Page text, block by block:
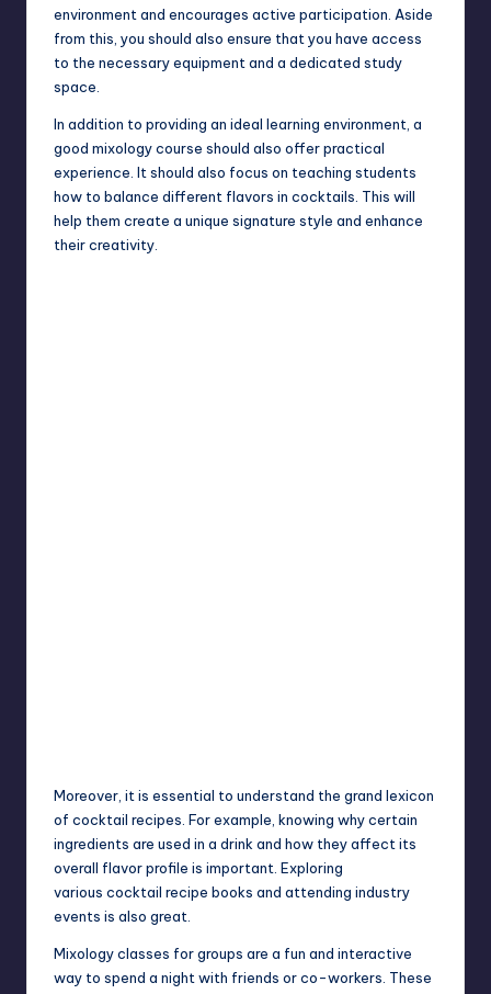
environment and encourages active participation. Aside
from this, you should also ensure that you have access
to the necessary equipment and a dedicated study
space.
In addition to providing an ideal learning environment, a
good mixology course should also offer practical
experience. It should also focus on teaching students
how to balance different flavors in cocktails. This will
help them create a unique signature style and enhance
their creativity.
Moreover, it is essential to understand the grand lexicon
of cocktail recipes. For example, knowing why certain
ingredients are used in a drink and how they affect its
overall flavor profile is important. Exploring
various cocktail recipe books and attending industry
events is also great.
Mixology classes for groups are a fun and interactive
way to spend a night with friends or co-workers. These